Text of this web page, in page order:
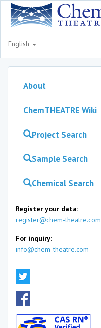
English
About
ChemTHEATRE Wiki
Project Search
Sample Search
Chemical Search
Register your data:
register@chem-theatre.com
For inquiry:
info@chem-theatre.com